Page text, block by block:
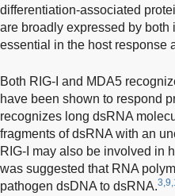
differentiation-associated
are broadly expressed by
essential in the host response
Both RIG-I and MDA5
have been shown to respond
recognizes long dsRNA
fragments of dsRNA with an
RIG-I may also be involved in
was suggested that RNA
pathogen dsDNA to dsRNA.